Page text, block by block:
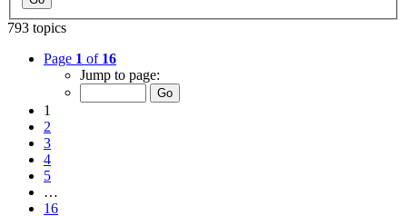
793 topics
Page 1 of 16
Jump to page:
1
2
3
4
5
…
16